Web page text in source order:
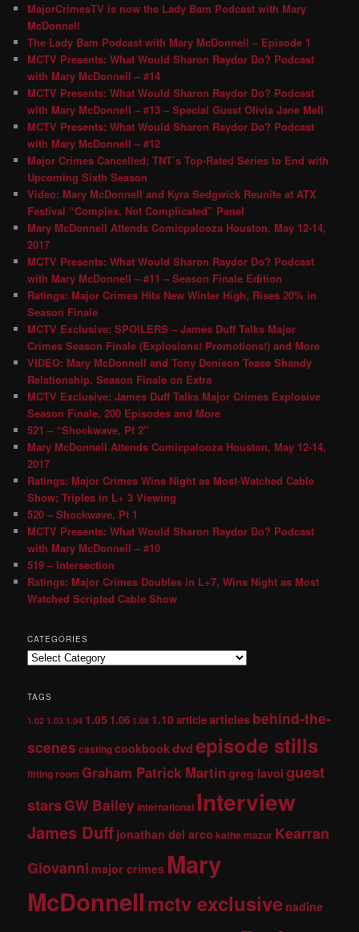
MajorCrimesTV is now the Lady Bam Podcast with Mary
McDonnell
The Lady Bam Podcast with Mary McDonnell – Episode 1
MCTV Presents: What Would Sharon Raydor Do? Podcast
with Mary McDonnell – #14
MCTV Presents: What Would Sharon Raydor Do? Podcast
with Mary McDonnell – #13 – Special Guest Olivia Jane Mell
MCTV Presents: What Would Sharon Raydor Do? Podcast
with Mary McDonnell – #12
Major Crimes Cancelled; TNT’s Top-Rated Series to End with
Upcoming Sixth Season
Video: Mary McDonnell and Kyra Sedgwick Reunite at ATX
Festival “Complex, Not Complicated” Panel
Mary McDonnell Attends Comicpalooza Houston, May 12-14,
2017
MCTV Presents: What Would Sharon Raydor Do? Podcast
with Mary McDonnell – #11 – Season Finale Edition
Ratings: Major Crimes Hits New Winter High, Rises 20% in
Season Finale
MCTV Exclusive: SPOILERS – James Duff Talks Major
Crimes Season Finale (Explosions! Promotions!) and More
VIDEO: Mary McDonnell and Tony Denison Tease Shandy
Relationship, Season Finale on Extra
MCTV Exclusive: James Duff Talks Major Crimes Explosive
Season Finale, 200 Episodes and More
521 – “Shockwave, Pt 2″
Mary McDonnell Attends Comicpalooza Houston, May 12-14,
2017
Ratings: Major Crimes Wins Night as Most-Watched Cable
Show; Triples in L+ 3 Viewing
520 – Shockwave, Pt 1
MCTV Presents: What Would Sharon Raydor Do? Podcast
with Mary McDonnell – #10
519 – Intersection
Ratings: Major Crimes Doubles in L+7, Wins Night as Most
Watched Scripted Cable Show
CATEGORIES
TAGS
1.02 1.03 1.04 1.05 1.06 1.08 1.10articlearticles behind-the-
scenes castingcookbookdvdepisode stills
fitting room Graham Patrick Martingreg lavoi guest
starsGW Baileyinternational Interview
James Duff jonathan del arco kathe mazur Kearran
Giovanni major crimes Mary
McDonnellmctv exclusive nadine